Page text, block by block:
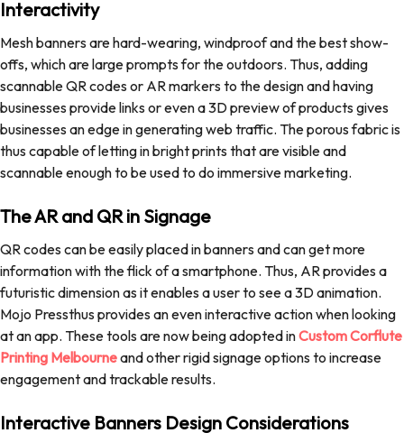
Interactivity
Mesh banners are hard-wearing, windproof and the best show-
offs, which are large prompts for the outdoors. Thus, adding
scannable QR codes or AR markers to the design and having
businesses provide links or even a 3D preview of products gives
businesses an edge in generating web traffic. The porous fabric is
thus capable of letting in bright prints that are visible and
scannable enough to be used to do immersive marketing.
The AR and QR in Signage
QR codes can be easily placed in banners and can get more
information with the flick of a smartphone. Thus, AR provides a
futuristic dimension as it enables a user to see a 3D animation.
Mojo Pressthus provides an even interactive action when looking
at an app. These tools are now being adopted inCustom Corflute
Printing Melbourneand other rigid signage options to increase
engagement and trackable results.
Interactive Banners Design Considerations